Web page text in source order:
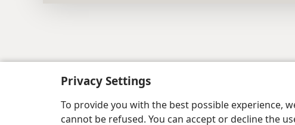
Privacy Settings
To provide you with the best possible experience,
cannot be refused. You can accept or decline the